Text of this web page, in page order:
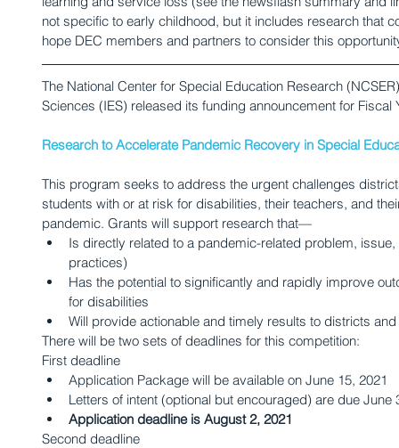
not specific to early childhood, but it includes research that
hope DEC members and partners to consider this
The National Center for Special Education Research
Sciences (IES) released its funding announcement for Fiscal
Research to Accelerate Pandemic Recovery in Special
This program seeks to address the urgent challenges
students with or at risk for disabilities, their teachers, and
pandemic. Grants will support research that—
Is directly related to a pandemic-related problem,
practices)
Has the potential to significantly and rapidly improve
for disabilities
Will provide actionable and timely results to districts
There will be two sets of deadlines for this competition:
First deadline
Application Package will be available on June 15, 2021
Letters of intent (optional but encouraged) are due June
Application deadline is August 2, 2021
Second deadline